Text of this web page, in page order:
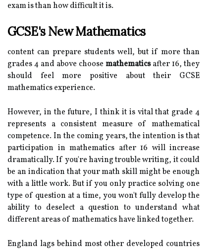
exam is than how difficult it is.
GCSE's New Mathematics
content can prepare students well, but if more than
grades 4 and above choose mathematicsafter 16, they
should feel more positive about their GCSE
mathematics experience.
However, in the future, I think it is vital that grade 4
represents a consistent measure of mathematical
competence. In the coming years, the intention is that
participation in mathematics after 16 will increase
dramatically. If you're having trouble writing, it could
be an indication that your math skill might be enough
with a little work. But if you only practice solving one
type of question at a time, you won't fully develop the
ability to deselect a question to understand what
different areas of mathematics have linked together.
England lags behind most other developed countries